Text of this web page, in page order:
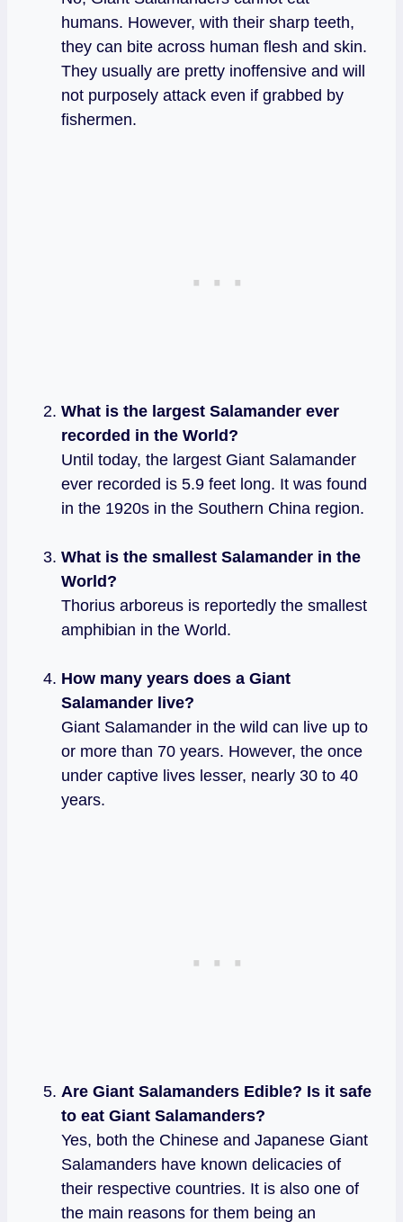
humans. However, with their sharp teeth,
they can bite across human flesh and skin.
They usually are pretty inoffensive and will
not purposely attack even if grabbed by
fishermen.
What is the largest Salamander ever
recorded in the World?
Until today, the largest Giant Salamander
ever recorded is 5.9 feet long. It was found
in the 1920s in the Southern China region.
What is the smallest Salamander in the
World?
Thorius arboreus is reportedly the smallest
amphibian in the World.
How many years does a Giant
Salamander live?
Giant Salamander in the wild can live up to
or more than 70 years. However, the once
under captive lives lesser, nearly 30 to 40
years.
Are Giant Salamanders Edible? Is it safe
to eat Giant Salamanders?
Yes, both the Chinese and Japanese Giant
Salamanders have known delicacies of
their respective countries. It is also one of
the main reasons for them being an